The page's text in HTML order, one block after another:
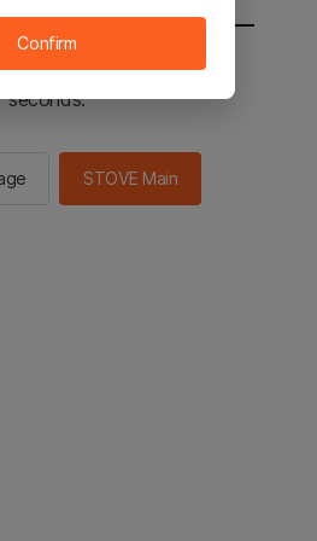
to the STOVE main in 2
seconds.
STOVE Main
Confirm